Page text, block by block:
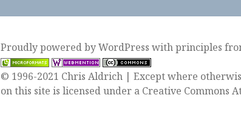
Proudly powered by WordPresswithprinciples
© 1996-2021 Chris Aldrich | Except where
on this site is licensed under a Creative Commons